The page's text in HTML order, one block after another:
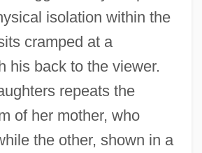
isolation within the
cramped at a
his back to the viewer.
repeats the
of her mother, who
the other, shown in a